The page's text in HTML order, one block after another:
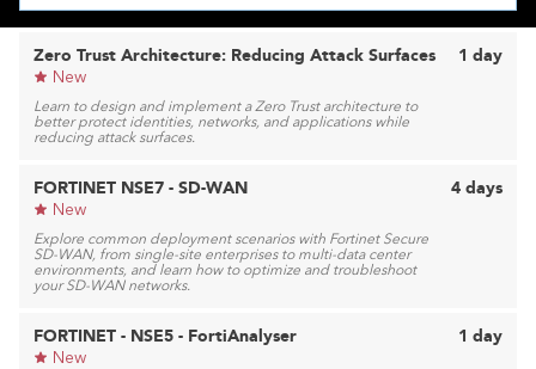
Zero Trust Architecture: Reducing Attack Surfaces
New
Learn to design and implement a Zero Trust architecture to
better protect identities, networks, and applications while
reducing attack surfaces.
1 day
FORTINET NSE7 - SD-WAN
New
Explore common deployment scenarios with Fortinet Secure
SD-WAN, from single-site enterprises to multi-data center
environments, and learn how to optimize and troubleshoot
your SD-WAN networks.
4 days
FORTINET - NSE5 - FortiAnalyser
New
1 day